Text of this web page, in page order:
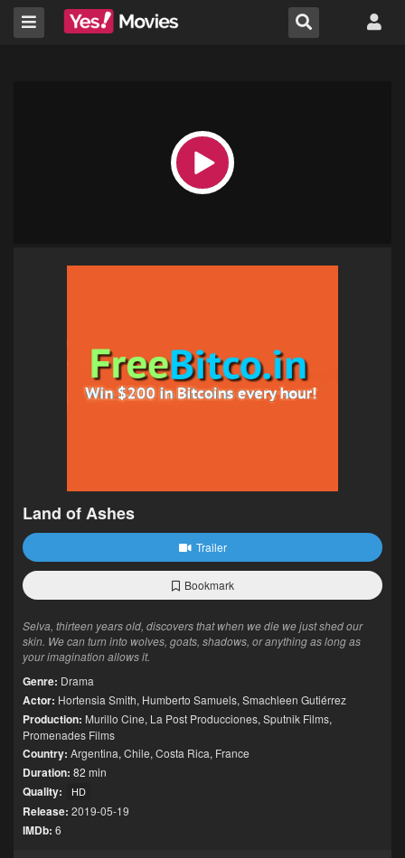
Land of Ashes
Trailer
Bookmark
Selva, thirteen years old, discovers that when we die we just shed our
skin. We can turn into wolves, goats, shadows, or anything as long as
your imagination allows it.
Genre: Drama
Actor: Hortensia Smith, Humberto Samuels, Smachleen Gutiérrez
Production: Murillo Cine, La Post Producciones, Sputnik Films,
Promenades Films
Country: Argentina, Chile, Costa Rica, France
Duration: 82 min
Quality: HD
Release: 2019-05-19
IMDb: 6